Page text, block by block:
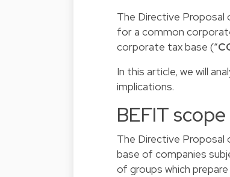
The Directive Proposal
for a common
corporate tax base (“
In this article, we will
implications.
BEFIT scope
The Directive
base of companies
of groups which